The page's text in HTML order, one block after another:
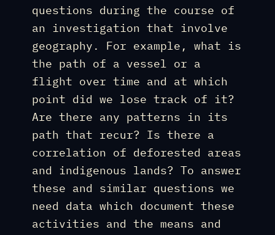
questions during the course of
an investigation that involve
geography. For example, what is
the path of a vessel or a
flight over time and at which
point did we lose track of it?
Are there any patterns in its
path that recur? Is there a
correlation of deforested areas
and indigenous lands? To answer
these and similar questions we
need data which document these
activities and the means and